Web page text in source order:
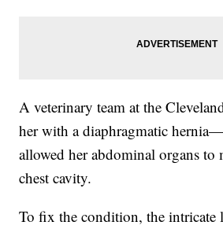
A veterinary team at the
her with a diaphragmatic
allowed her abdominal organs to
chest cavity.
To fix the condition, the intricate